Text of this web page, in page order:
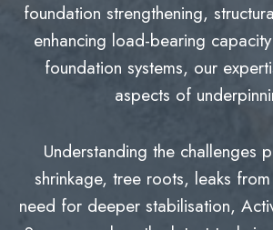
foundation strengthening,
enhancing load-bearing
foundation systems, our
aspects of
Understanding the challenges
shrinkage, tree roots, leaks
need for deeper stabilisation,